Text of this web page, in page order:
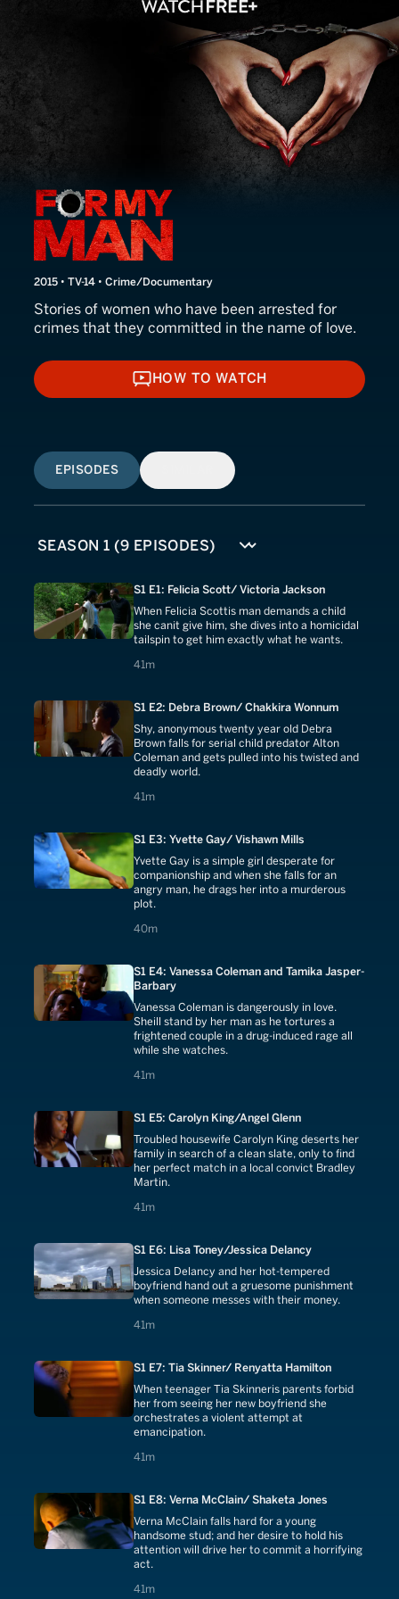
For My Man
2015 • TV-14 • Crime/Documentary
Stories of women who have been arrested for
crimes that they committed in the name of love.
HOW TO WATCH
HOW TO WATCH
EPISODES
S1 E1: Felicia Scott/ Victoria Jackson
When Felicia Scottis man demands a child
she canit give him, she dives into a homicidal
tailspin to get him exactly what he wants.
41m
41 minutes
S1 E2: Debra Brown/ Chakkira Wonnum
Shy, anonymous twenty year old Debra
Brown falls for serial child predator Alton
Coleman and gets pulled into his twisted and
deadly world.
41m
41 minutes
S1 E3: Yvette Gay/ Vishawn Mills
Yvette Gay is a simple girl desperate for
companionship and when she falls for an
angry man, he drags her into a murderous
plot.
40m
40 minutes
S1 E4: Vanessa Coleman and Tamika Jasper-
Barbary
Vanessa Coleman is dangerously in love.
Sheill stand by her man as he tortures a
frightened couple in a drug-induced rage all
while she watches.
41m
41 minutes
S1 E5: Carolyn King/Angel Glenn
Troubled housewife Carolyn King deserts her
family in search of a clean slate, only to find
her perfect match in a local convict Bradley
Martin.
41m
41 minutes
S1 E6: Lisa Toney/Jessica Delancy
Jessica Delancy and her hot-tempered
boyfriend hand out a gruesome punishment
when someone messes with their money.
41m
41 minutes
S1 E7: Tia Skinner/ Renyatta Hamilton
When teenager Tia Skinneris parents forbid
her from seeing her new boyfriend she
orchestrates a violent attempt at
emancipation.
41m
41 minutes
S1 E8: Verna McClain/ Shaketa Jones
Verna McClain falls hard for a young
handsome stud; and her desire to hold his
attention will drive her to commit a horrifying
act.
41m
41 minutes